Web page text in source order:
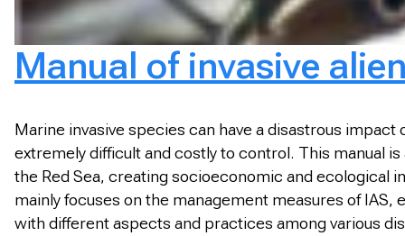
Manual of invasive
Marine invasive species can have a disastrous
extremely difficult and costly to control. This manual
the Red Sea, creating socioeconomic and ecological
mainly focuses on the management measures of
with different aspects and practices among various